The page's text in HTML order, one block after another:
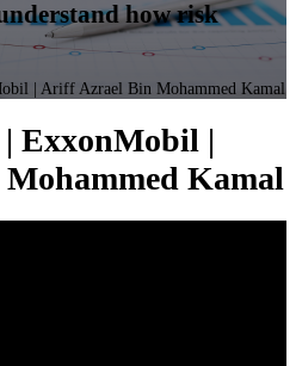
how risk
| Ariff Azrael Bin Mohammed Kamal
ExxonMobil |
Kamal